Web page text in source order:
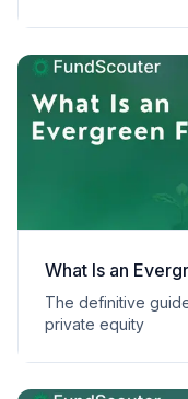
What Is an
The definitive
private equity